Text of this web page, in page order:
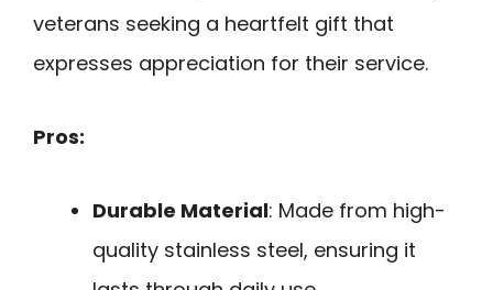
veterans seeking a heartfelt gift that
expresses appreciation for their service.
Pros:
Durable Material: Made from high-
quality stainless steel, ensuring it